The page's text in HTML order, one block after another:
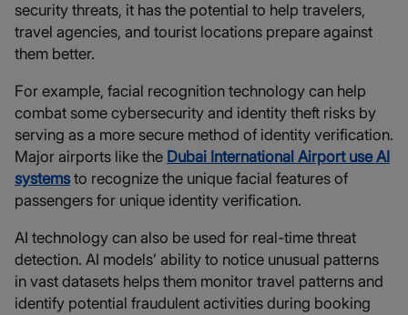
security threats, it has the potential to help travelers,
travel agencies, and tourist locations prepare against
them better.
For example, facial recognition technology can help
combat some cybersecurity and identity theft risks by
serving as a more secure method of identity verification.
Major airports like the Dubai International Airport use AI
systemsto recognize the unique facial features of
passengers for unique identity verification.
AI technology can also be used for real-time threat
detection. AI models’ ability to notice unusual patterns
in vast datasets helps them monitor travel patterns and
identify potential fraudulent activities during booking